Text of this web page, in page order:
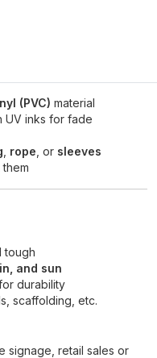
(PVC) material
UV inks for fade
rope , or sleeves
tough
and sun
durability
scaffolding, etc.
signage, retail sales or